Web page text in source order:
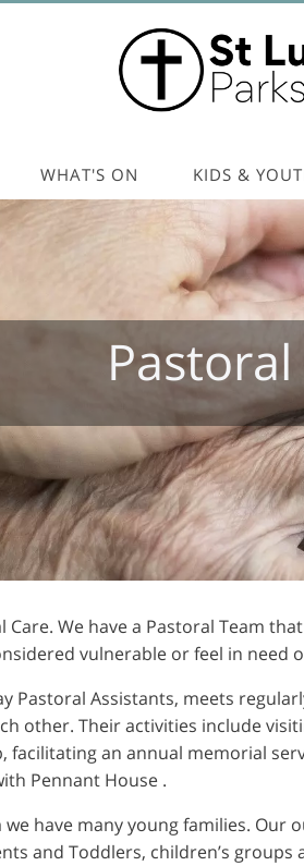
WHAT'S ON KIDS &
Care. We have a Pastoral Team
vulnerable or feel in need
Pastoral Assistants, meets
other. Their activities include
facilitating an annual memorial
Pennant House .
have many young families.
and Toddlers, children’s